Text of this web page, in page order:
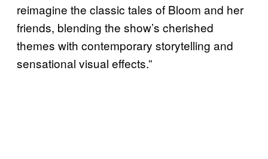
reimagine the classic tales of Bloom and her
friends, blending the show’s cherished
themes with contemporary storytelling and
sensational visual effects.”